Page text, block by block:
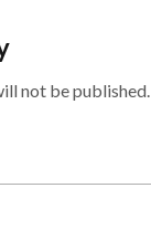
not be published.